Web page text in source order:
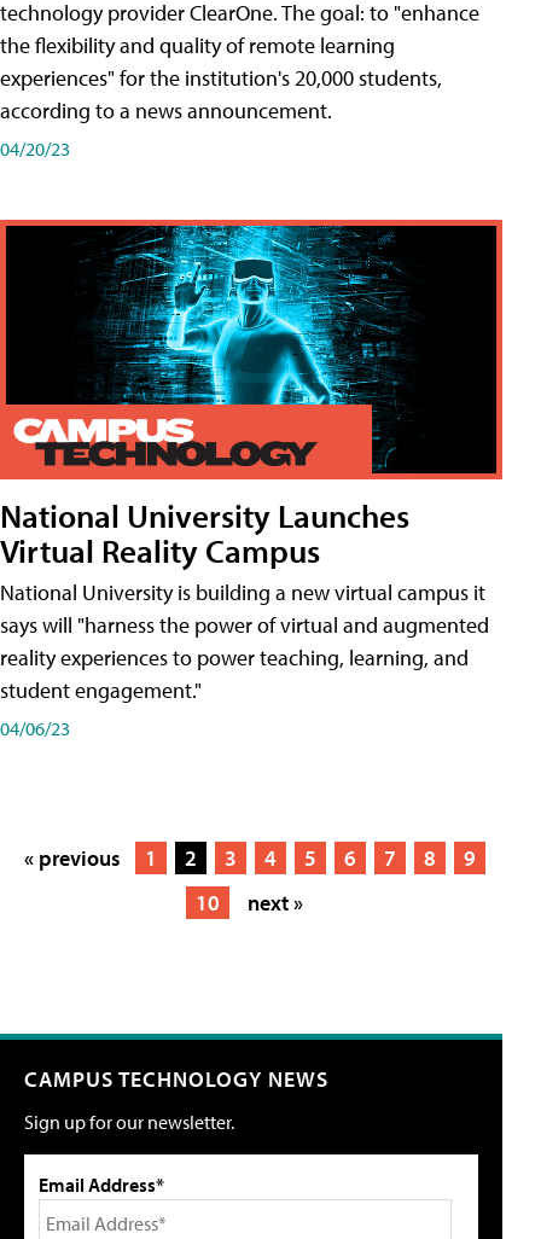
technology provider ClearOne. The goal: to "enhance
the flexibility and quality of remote learning
experiences" for the institution's 20,000 students,
according to a news announcement.
04/20/23
National University Launches
Virtual Reality Campus
National University is building a new virtual campus it
says will "harness the power of virtual and augmented
reality experiences to power teaching, learning, and
student engagement."
04/06/23
« previous 1 2 3 4 5 6 7 8
9
10
next »
CAMPUS TECHNOLOGY NEWS
Sign up for our newsletter.
Email Address*